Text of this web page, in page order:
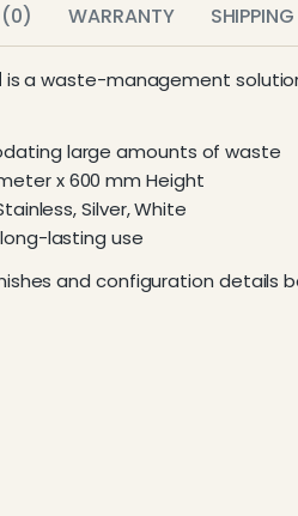
(0) WARRANTY
is a waste-management
large amounts of waste
x 600 mm Height
Silver, White
lasting use
and configuration details